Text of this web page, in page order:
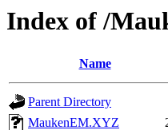
Index of /
Name
Parent Directory
MaukenEM.XYZ